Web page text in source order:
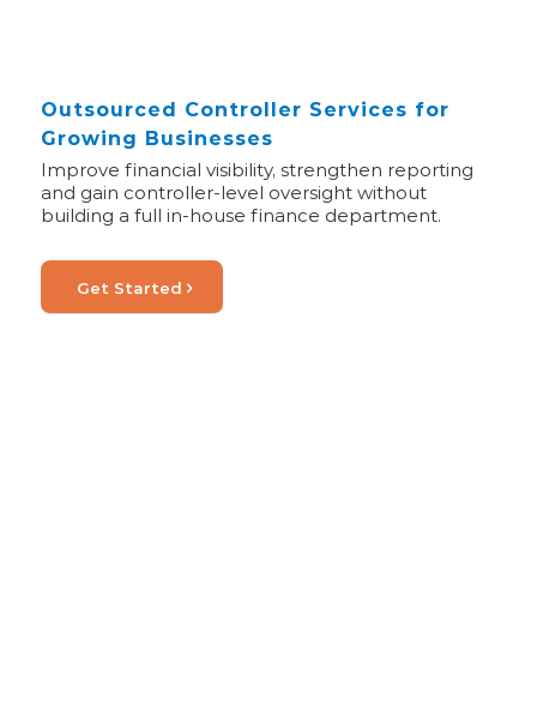
Outsourced Controller Services for
Growing Businesses
Improve financial visibility, strengthen reporting
and gain controller-level oversight without
building a full in-house finance department.
Get Started